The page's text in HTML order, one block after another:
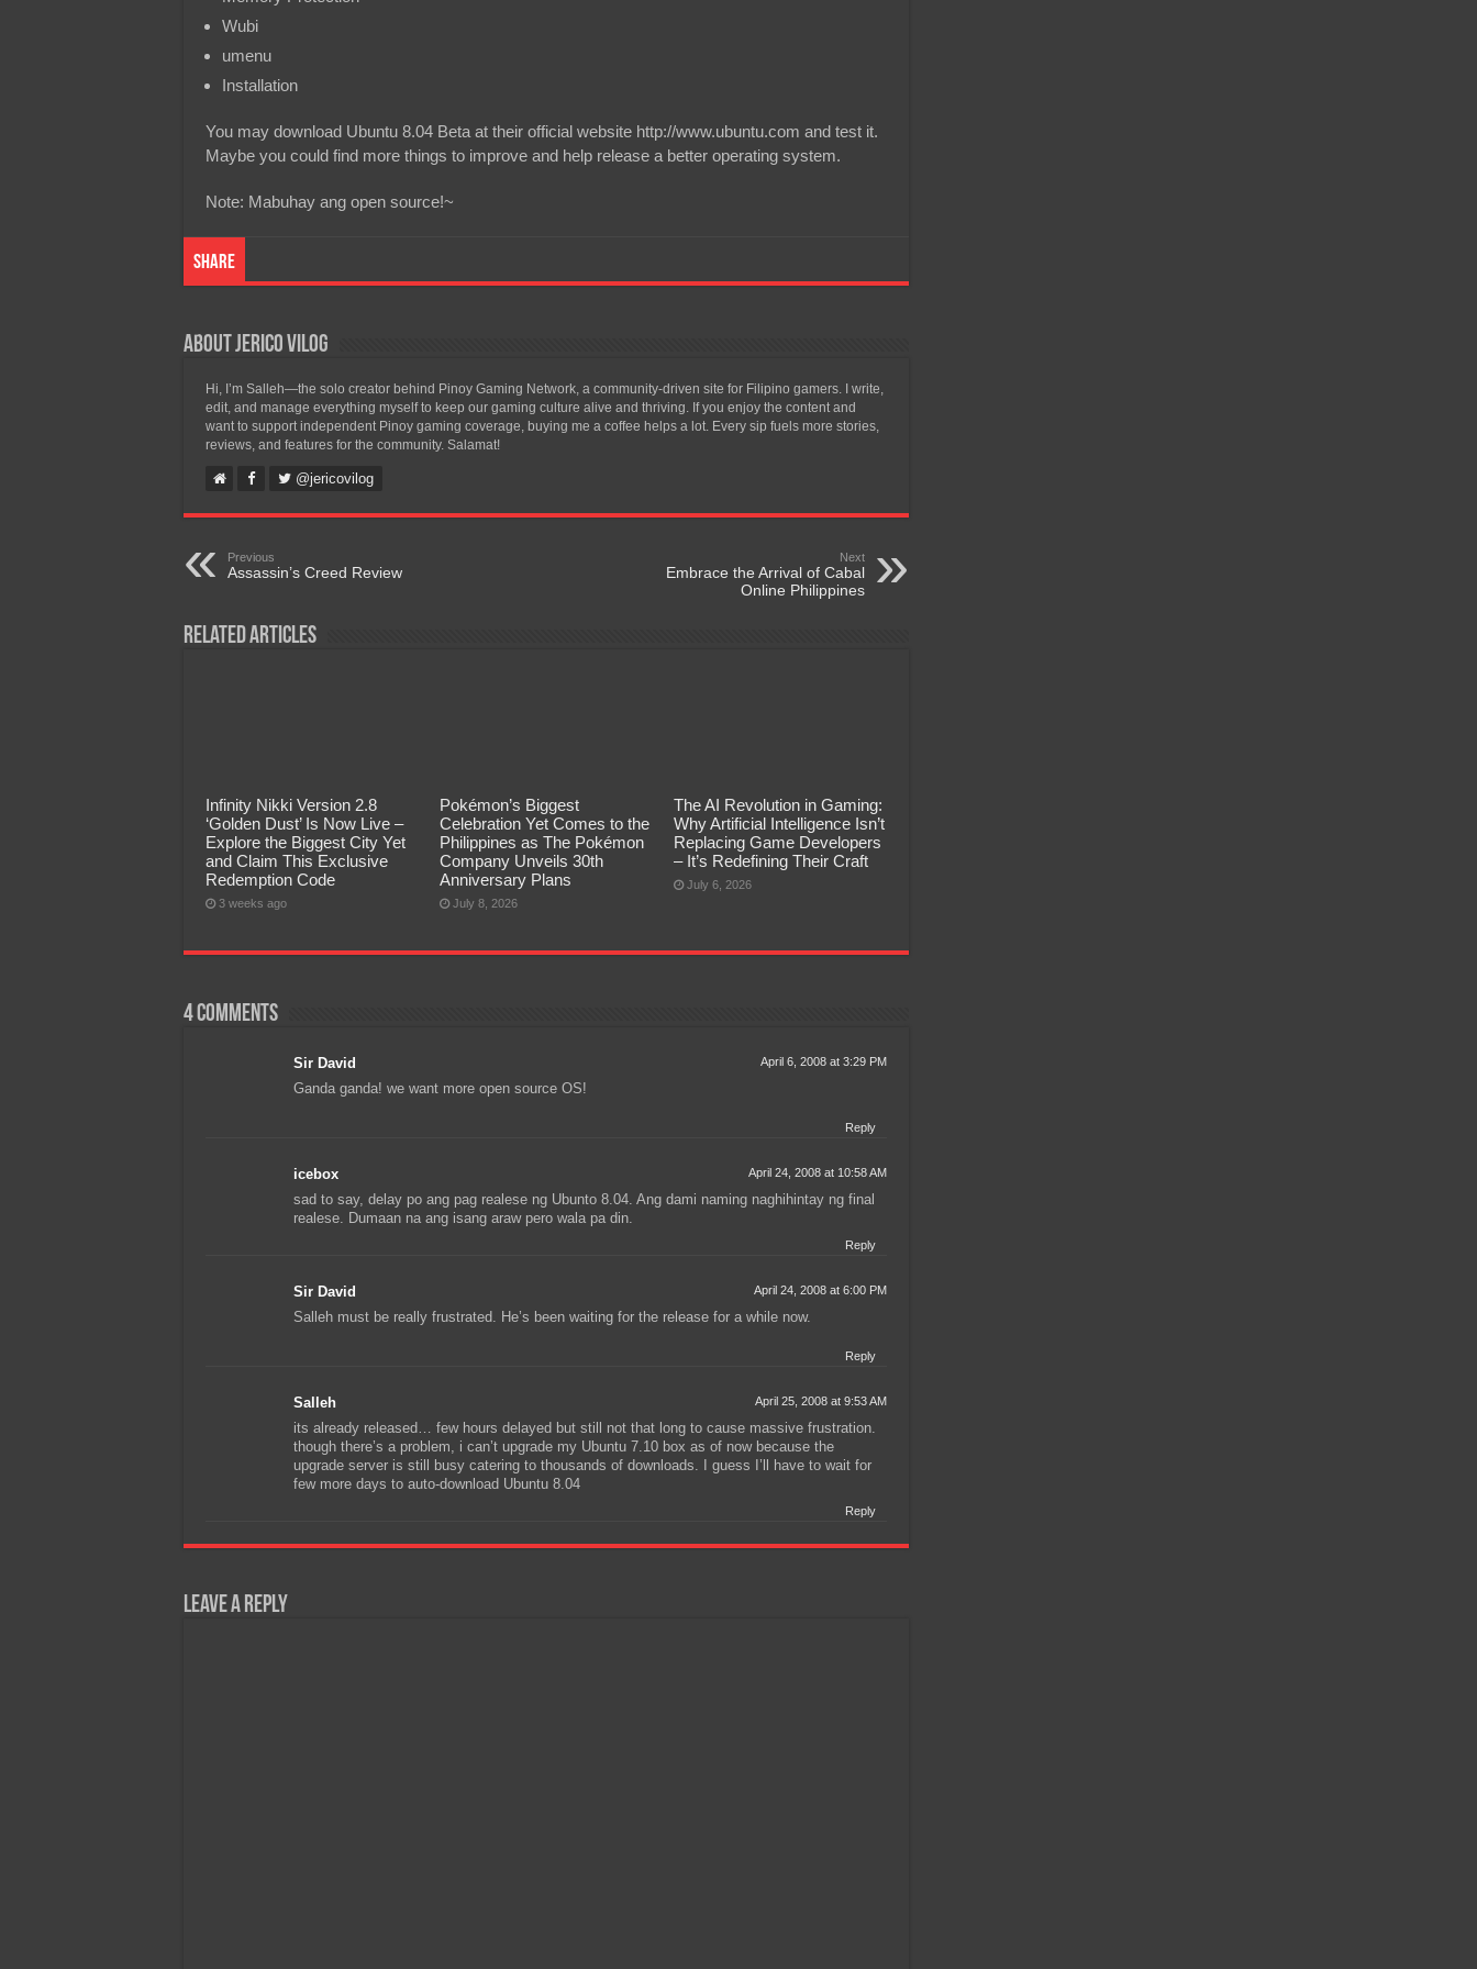
Wubi
umenu
Installation
You may download Ubuntu 8.04 Beta at their official website http://www.ubuntu.com and test it.
Maybe you could find more things to improve and help release a better operating system.
Note: Mabuhay ang open source!~
Share
About Jerico Vilog
Hi, I’m Salleh—the solo creator behind Pinoy Gaming Network, a community-driven site for Filipino gamers. I write,
edit, and manage everything myself to keep our gaming culture alive and thriving. If you enjoy the content and
want to support independent Pinoy gaming coverage, buying me a coffee helps a lot. Every sip fuels more stories,
reviews, and features for the community. Salamat!
@jericovilog
Previous
Assassin’s Creed Review
Next
Embrace the Arrival of Cabal
Online Philippines
Related Articles
Infinity Nikki Version 2.8
‘Golden Dust’ Is Now Live –
Explore the Biggest City Yet
and Claim This Exclusive
Redemption Code
3 weeks ago
Pokémon’s Biggest
Celebration Yet Comes to the
Philippines as The Pokémon
Company Unveils 30th
Anniversary Plans
July 8, 2026
The AI Revolution in Gaming:
Why Artificial Intelligence Isn’t
Replacing Game Developers
– It’s Redefining Their Craft
July 6, 2026
4 comments
Sir David April 6, 2008 at 3:29 PM
Ganda ganda! we want more open source OS!
Reply
icebox April 24, 2008 at 10:58 AM
sad to say, delay po ang pag realese ng Ubunto 8.04. Ang dami naming naghihintay ng final
realese. Dumaan na ang isang araw pero wala pa din.
Reply
Sir David April 24, 2008 at 6:00 PM
Salleh must be really frustrated. He’s been waiting for the release for a while now.
Reply
Salleh April 25, 2008 at 9:53 AM
its already released… few hours delayed but still not that long to cause massive frustration.
though there’s a problem, i can’t upgrade my Ubuntu 7.10 box as of now because the
upgrade server is still busy catering to thousands of downloads. I guess I’ll have to wait for
few more days to auto-download Ubuntu 8.04
Reply
Leave a Reply